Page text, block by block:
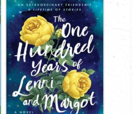
The One Hundred
Years of Lenni
and Margot
by Marianne
Cronin
Life is short - no one
knows that better than
seventeen year-old
Lenni Petterssen. On the
Terminal Ward, the
nurses are offering their
condolences already, but